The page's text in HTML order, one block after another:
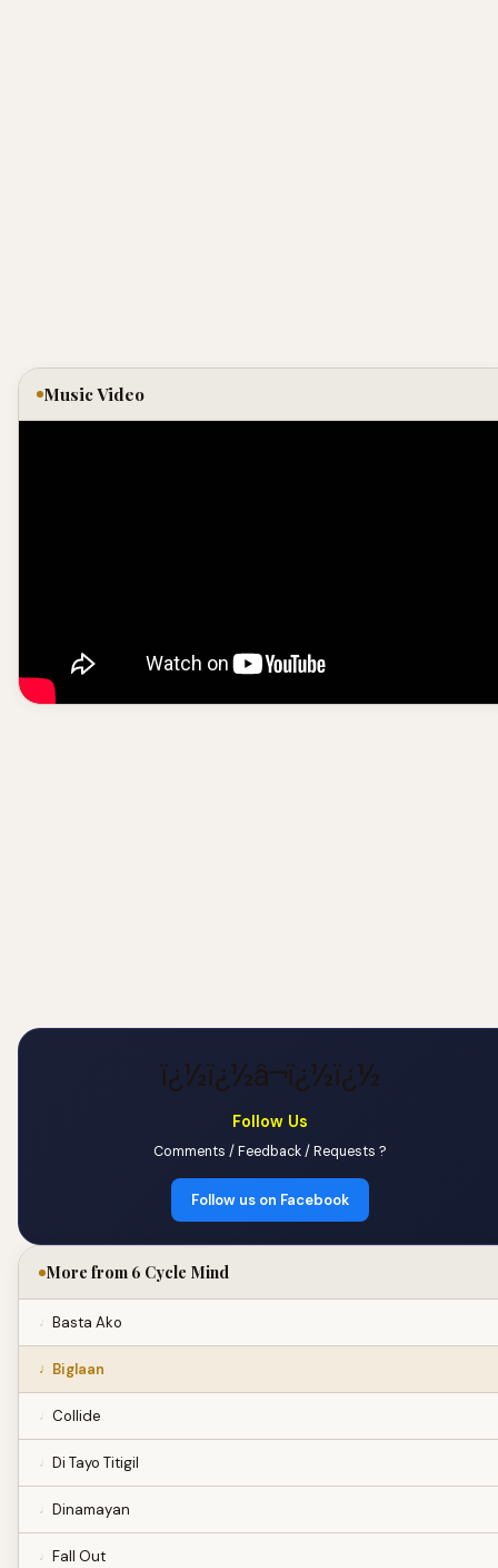
Music Video
ï¿½ï¿½â¬ï¿½ï¿½
Follow Us
Comments / Feedback / Requests ?
Follow us on Facebook
More from 6 Cycle Mind
Basta Ako
Biglaan
Collide
Di Tayo Titigil
Dinamayan
Fall Out